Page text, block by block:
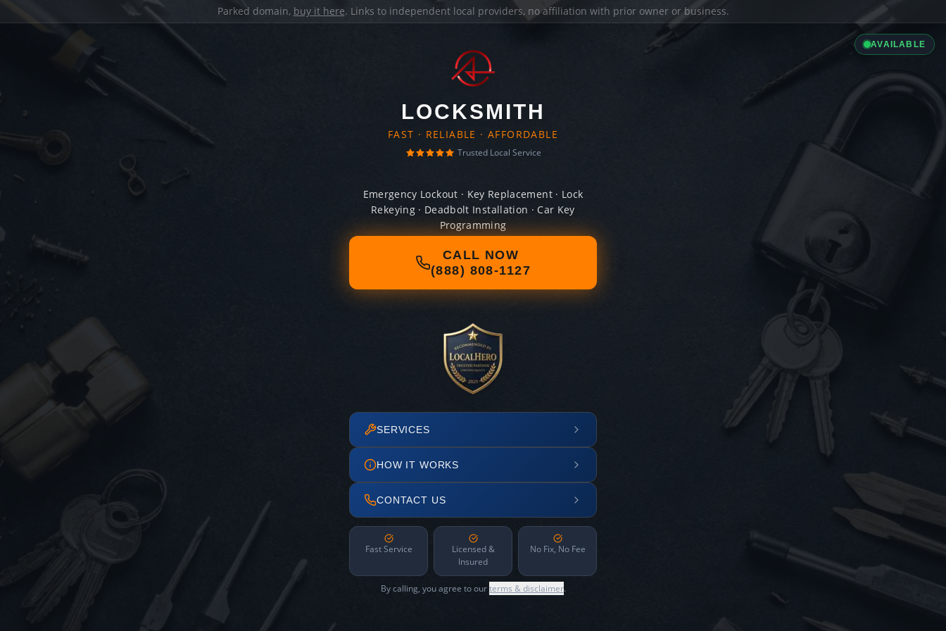
Parked domain, buy it here. Links to independent local providers, no affiliation with prior owner or business.
AVAILABLE
LOCKSMITH
FAST · RELIABLE · AFFORDABLE
Trusted Local Service
Emergency Lockout · Key Replacement · Lock
Rekeying · Deadbolt Installation · Car Key
Programming
CALL NOW
(888) 808-1127
SERVICES
HOW IT WORKS
CONTACT US
Fast Service
Licensed &
Insured
No Fix, No Fee
By calling, you agree to ourterms & disclaimer.